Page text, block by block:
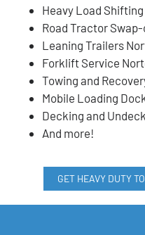
Heavy Load Shifting
Road Tractor
Leaning Trailers
Forklift Service
Towing and
Mobile Loading
Decking and
And more!
GET HEAVY DUTY